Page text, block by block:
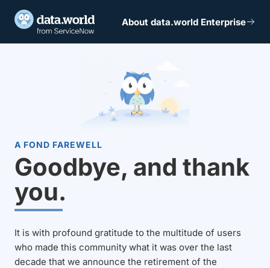
About data.world Enterprise
A FOND FAREWELL
Goodbye, and thank
you.
It is with profound gratitude to the multitude of users
who made this community what it was over the last
decade that we announce the retirement of the